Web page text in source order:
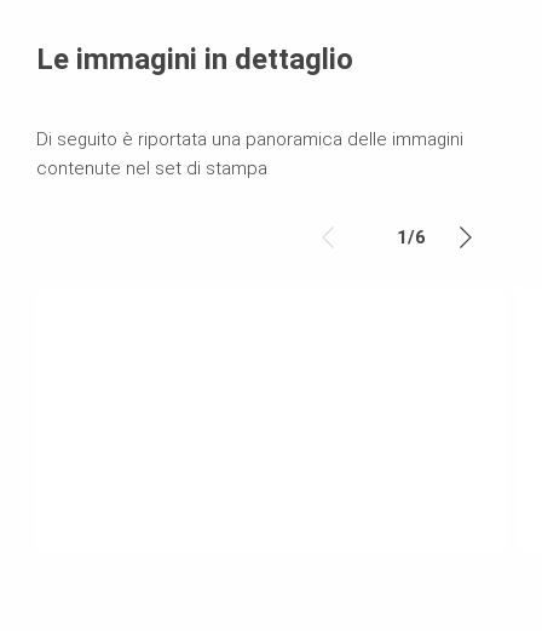
Le immagini in dettaglio
Di seguito è riportata una panoramica delle immagini
contenute nel set di stampa
1/6